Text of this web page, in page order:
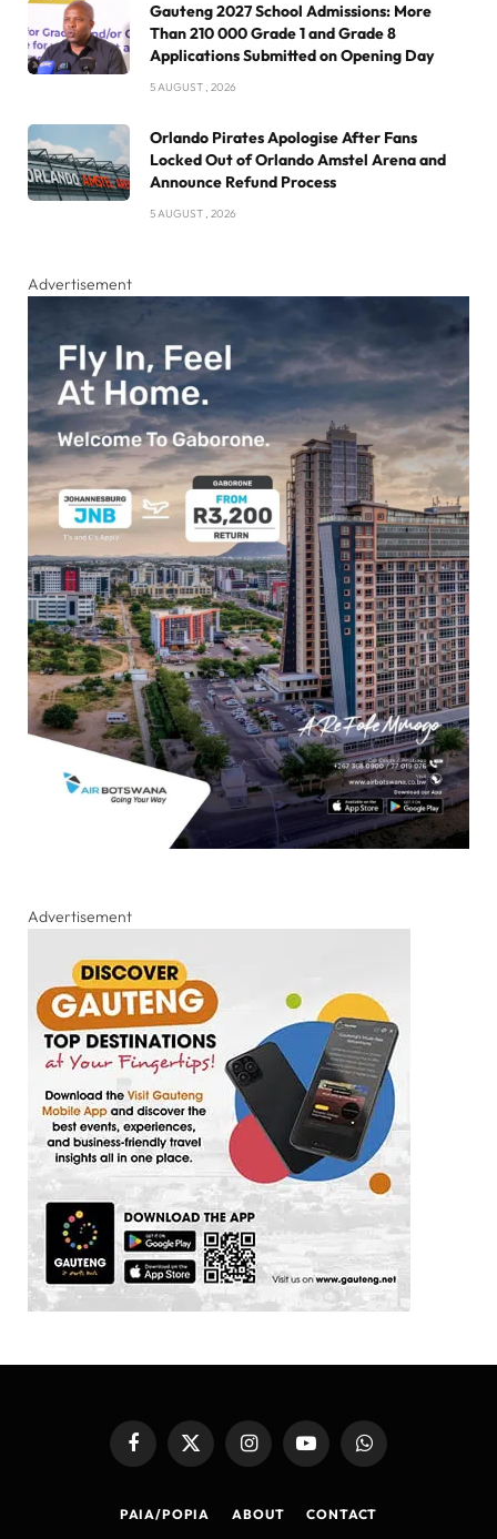
Gauteng 2027 School Admissions: More
Than 210 000 Grade 1 and Grade 8
Applications Submitted on Opening Day
5 AUGUST , 2026
Orlando Pirates Apologise After Fans
Locked Out of Orlando Amstel Arena and
Announce Refund Process
5 AUGUST , 2026
Advertisement
Advertisement
FacebookX
(Twitter)
InstagramYouTubeWhatsApp
PAIA/POPIA ABOUT CONTACT